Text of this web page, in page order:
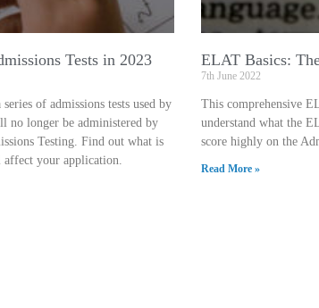
Tests in 2023
of admissions tests used by
longer be administered by
Testing. Find out what is
your application.
ELAT Basics:
7th June 2022
This comprehensive
understand what the
score highly on the
Read More »